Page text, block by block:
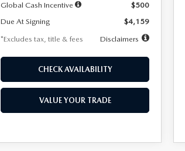
Global Cash Incentive
$500
Due At Signing
$4,159
*Excludes tax, title & fees
Disclaimers
CHECK AVAILABILITY
VALUE YOUR TRADE